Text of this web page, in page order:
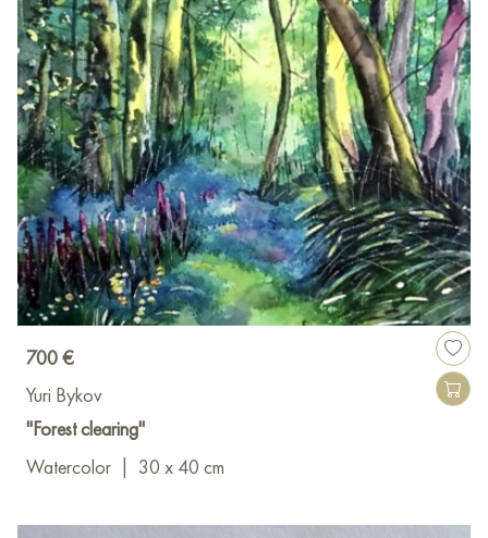
700 €
Yuri Bykov
"Forest clearing"
Watercolor
30 x 40 cm